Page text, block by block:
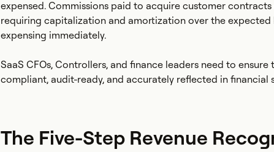
expensed. Commissions paid to acquire customer
requiring capitalization and amortization over the
expensing immediately.
SaaS CFOs, Controllers, and finance leaders need to
compliant, audit-ready, and accurately reflected in financial
The Five-Step Revenue